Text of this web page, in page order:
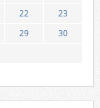
22
23
29
30